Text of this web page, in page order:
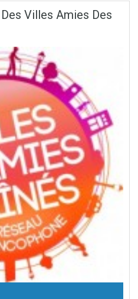
Villes Amies Des